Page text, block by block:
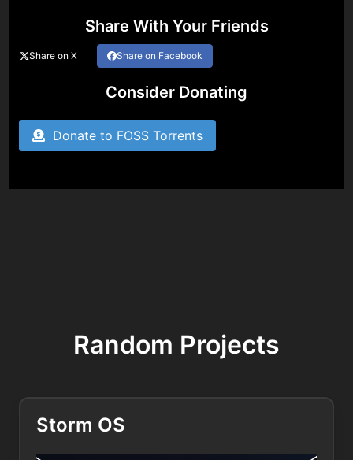
Share With Your Friends
Share on X Share on Facebook
Consider Donating
Donate to FOSS Torrents
Random Projects
Storm OS